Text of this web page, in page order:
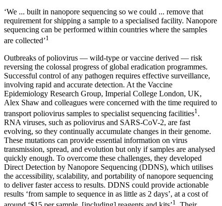
‘We ... built in nanopore sequencing so we could ... remove that
requirement for shipping a sample to a specialised facility. Nanopore
sequencing can be performed within countries where the samples
are collected’1
Outbreaks of poliovirus — wild-type or vaccine derived — risk
reversing the colossal progress of global eradication programmes.
Successful control of any pathogen requires effective surveillance,
involving rapid and accurate detection. At the Vaccine
Epidemiology Research Group, Imperial College London, UK,
Alex Shaw and colleagues were concerned with the time required to
transport poliovirus samples to specialist sequencing facilities1 .
RNA viruses, such as poliovirus and SARS-CoV-2, are fast
evolving, so they continually accumulate changes in their genome.
These mutations can provide essential information on virus
transmission, spread, and evolution but only if samples are analysed
quickly enough. To overcome these challenges, they developed
Direct Detection by Nanopore Sequencing (DDNS), which utilises
the accessibility, scalability, and portability of nanopore sequencing
to deliver faster access to results. DDNS could provide actionable
results ‘from sample to sequence in as little as 2 days’, at a cost of
1